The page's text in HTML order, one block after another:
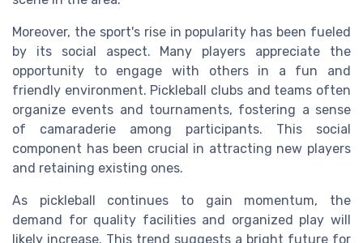
Moreover, the sport's rise in popularity has been fueled
by its social aspect. Many players appreciate the
opportunity to engage with others in a fun and
friendly environment. Pickleball clubs and teams often
organize events and tournaments, fostering a sense
of camaraderie among participants. This social
component has been crucial in attracting new players
and retaining existing ones.
As pickleball continues to gain momentum, the
demand for quality facilities and organized play will
likely increase. This trend suggests a bright future for